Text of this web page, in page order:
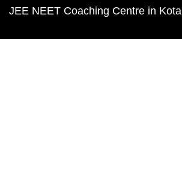
JEE NEET Coaching Centre in Kota